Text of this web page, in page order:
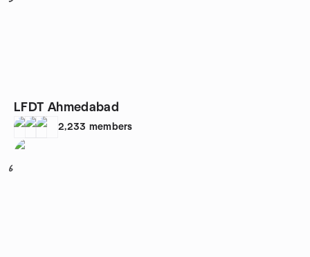
LFDT Ahmedabad
2,233 members
6